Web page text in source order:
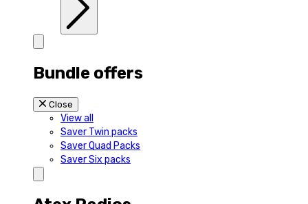
Bundle offers
Close
View all
Saver Twin packs
Saver Quad Packs
Saver Six packs